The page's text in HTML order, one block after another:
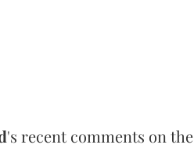
's recent comments on the